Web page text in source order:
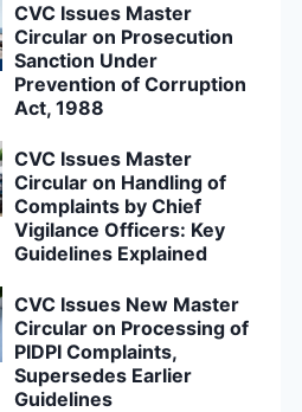
CVC Issues Master
Circular on Prosecution
Sanction Under
Prevention of Corruption
Act, 1988
CVC Issues Master
Circular on Handling of
Complaints by Chief
Vigilance Officers: Key
Guidelines Explained
CVC Issues New Master
Circular on Processing of
PIDPI Complaints,
Supersedes Earlier
Guidelines